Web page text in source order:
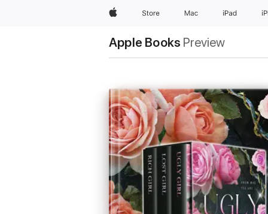
AppleStore Mac iPad
Apple Books Preview